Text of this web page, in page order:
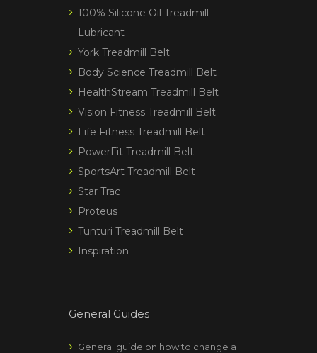
100% Silicone Oil Treadmill
Lubricant
York Treadmill Belt
Body Science Treadmill Belt
HealthStream Treadmill Belt
Vision Fitness Treadmill Belt
Life Fitness Treadmill Belt
PowerFit Treadmill Belt
SportsArt Treadmill Belt
Star Trac
Proteus
Tunturi Treadmill Belt
Inspiration
General Guides
General guide on how to change a